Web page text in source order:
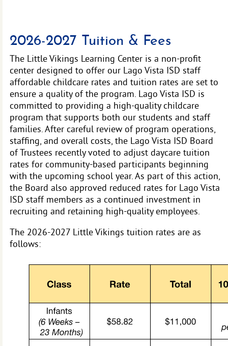
2026-2027 Tuition & Fees
The Little Vikings Learning Center is a non-profit
center designed to offer our Lago Vista ISD staff
affordable childcare rates and tuition rates are set to
ensure a quality of the program. Lago Vista ISD is
committed to providing a high-quality childcare
program that supports both our students and staff
families. After careful review of program operations,
staffing, and overall costs, the Lago Vista ISD Board
of Trustees recently voted to adjust daycare tuition
rates for community-based participants beginning
with the upcoming school year.As part of this action,
the Board also approved reduced rates for Lago Vista
ISD staff members as a continued investment in
recruiting and retaining high-quality employees.
The 2026-2027 Little Vikings tuition rates are as
follows: